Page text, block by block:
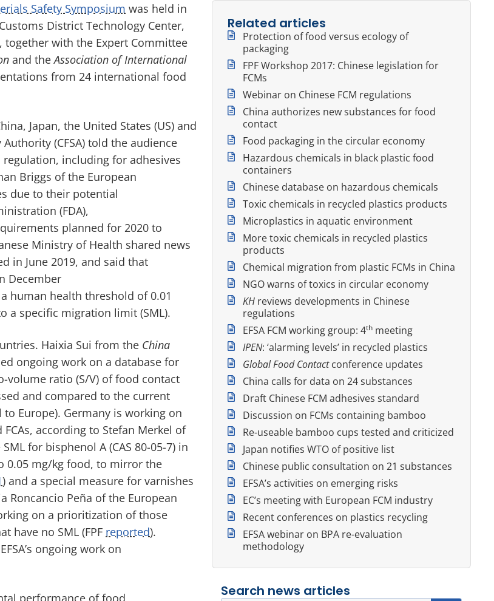
Safety Symposium was held in
District Technology Center,
, together with the Expert Committee
and theAssociation of International
from 24 international food
Japan, the United States (US) and
Authority (CFSA) told the audience
including for adhesives
Briggs of the European
due to their potential
(FDA),
planned for 2020 to
Ministry of Health shared news
in June 2019, and said that
December
human health threshold of 0.01
a specific migration limit (SML).
Haixia Sui from the China
ongoing work on a database for
volume ratio (S/V) offood contact
and compared to the current
to Europe). Germany is working on
according to Stefan Merkel of
for bisphenol A (CAS 80-05-7) in
0.05 mg/kg food, to mirror the
) and a special measure for varnishes
Roncancio Peña of the European
on a prioritization of those
have no SML (FPF reported).
ongoing work on
performance of food
Related articles
Protection of food versus ecology of
packaging
FPF Workshop 2017: Chinese legislation for
FCMs
Webinar on Chinese FCM regulations
China authorizes new substances for food
contact
Food packaging in the circular economy
Hazardous chemicals in black plastic food
containers
Chinese database on hazardous chemicals
Toxic chemicals in recycled plastics products
Microplastics in aquatic environment
More toxic chemicals in recycled plastics
products
Chemical migration from plastic FCMs in China
NGO warns of toxics in circular economy
KH reviews developments in Chinese
regulations
EFSA FCM working group: 4th meeting
IPEN: ‘alarming levels’ in recycled plastics
Global Food Contactconference updates
China calls for data on 24 substances
Draft Chinese FCM adhesives standard
Discussion on FCMs containing bamboo
Re-useable bamboo cups tested and criticized
Japan notifies WTO of positive list
Chinese public consultation on 21 substances
EFSA’s activities on emerging risks
EC’s meeting with European FCM industry
Recent conferences on plastics recycling
EFSA webinar on BPA re-evaluation
methodology
Search news articles